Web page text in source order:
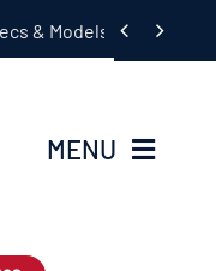
& Models Guide
 
MENU